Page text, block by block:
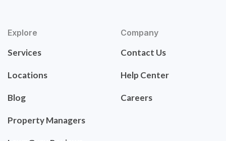
Explore
Services
Locations
Blog
Property Managers
Company
Contact Us
Help Center
Careers